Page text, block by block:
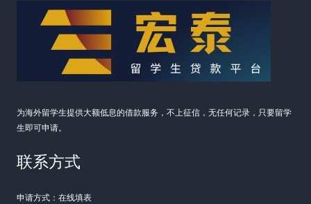
为海外留学生提供大额低息的借款服务，不上征信，无任何记录，只要留学
生即可申请。
联系方式
申请方式：在线填表